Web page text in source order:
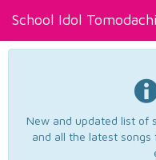
School Idol Tomodachi
New and updated list of
and all the latest songs